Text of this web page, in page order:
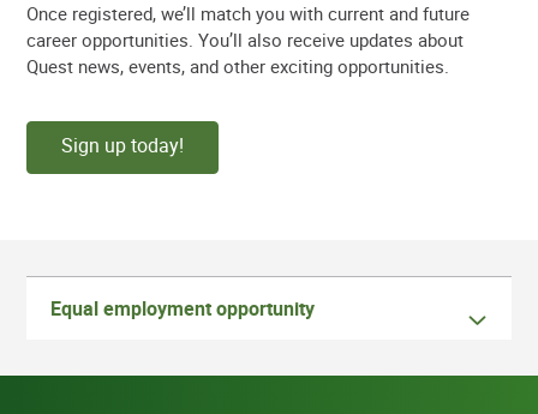
Once registered, we’ll match you with current and future
career opportunities. You’ll also receive updates about
Quest news, events, and other exciting opportunities.
Sign up today!
Equal employment opportunity